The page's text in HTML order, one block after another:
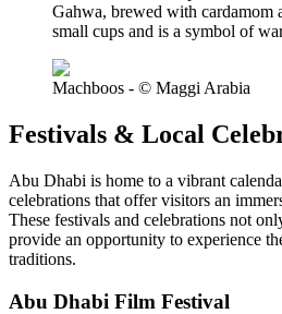
Gahwa, brewed with cardamom
small cups and is a symbol of
Machboos - © Maggi Arabia
Festivals & Local
Abu Dhabi is home to a vibrant
celebrations that offer visitors an
These festivals and celebrations not
provide an opportunity to experience
traditions.
Abu Dhabi Film Festival